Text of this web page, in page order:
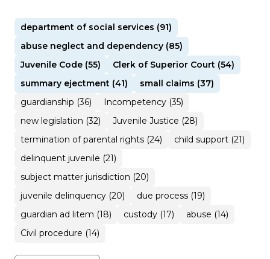
department of social services (91)
abuse neglect and dependency (85)
Juvenile Code (55)
Clerk of Superior Court (54)
summary ejectment (41)
small claims (37)
guardianship (36)
Incompetency (35)
new legislation (32)
Juvenile Justice (28)
termination of parental rights (24)
child support (21)
delinquent juvenile (21)
subject matter jurisdiction (20)
juvenile delinquency (20)
due process (19)
guardian ad litem (18)
custody (17)
abuse (14)
Civil procedure (14)